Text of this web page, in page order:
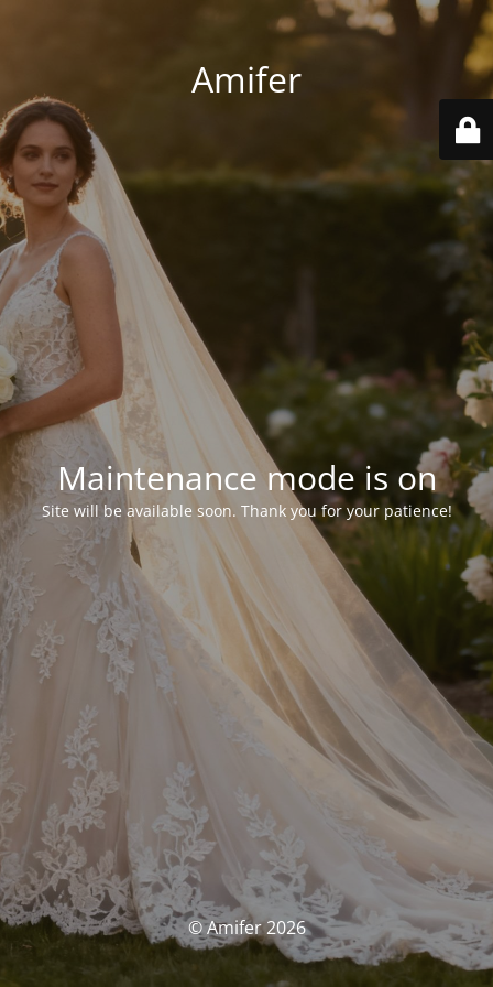
Amifer
Maintenance mode is on
Site will be available soon. Thank you for your patience!
© Amifer 2026